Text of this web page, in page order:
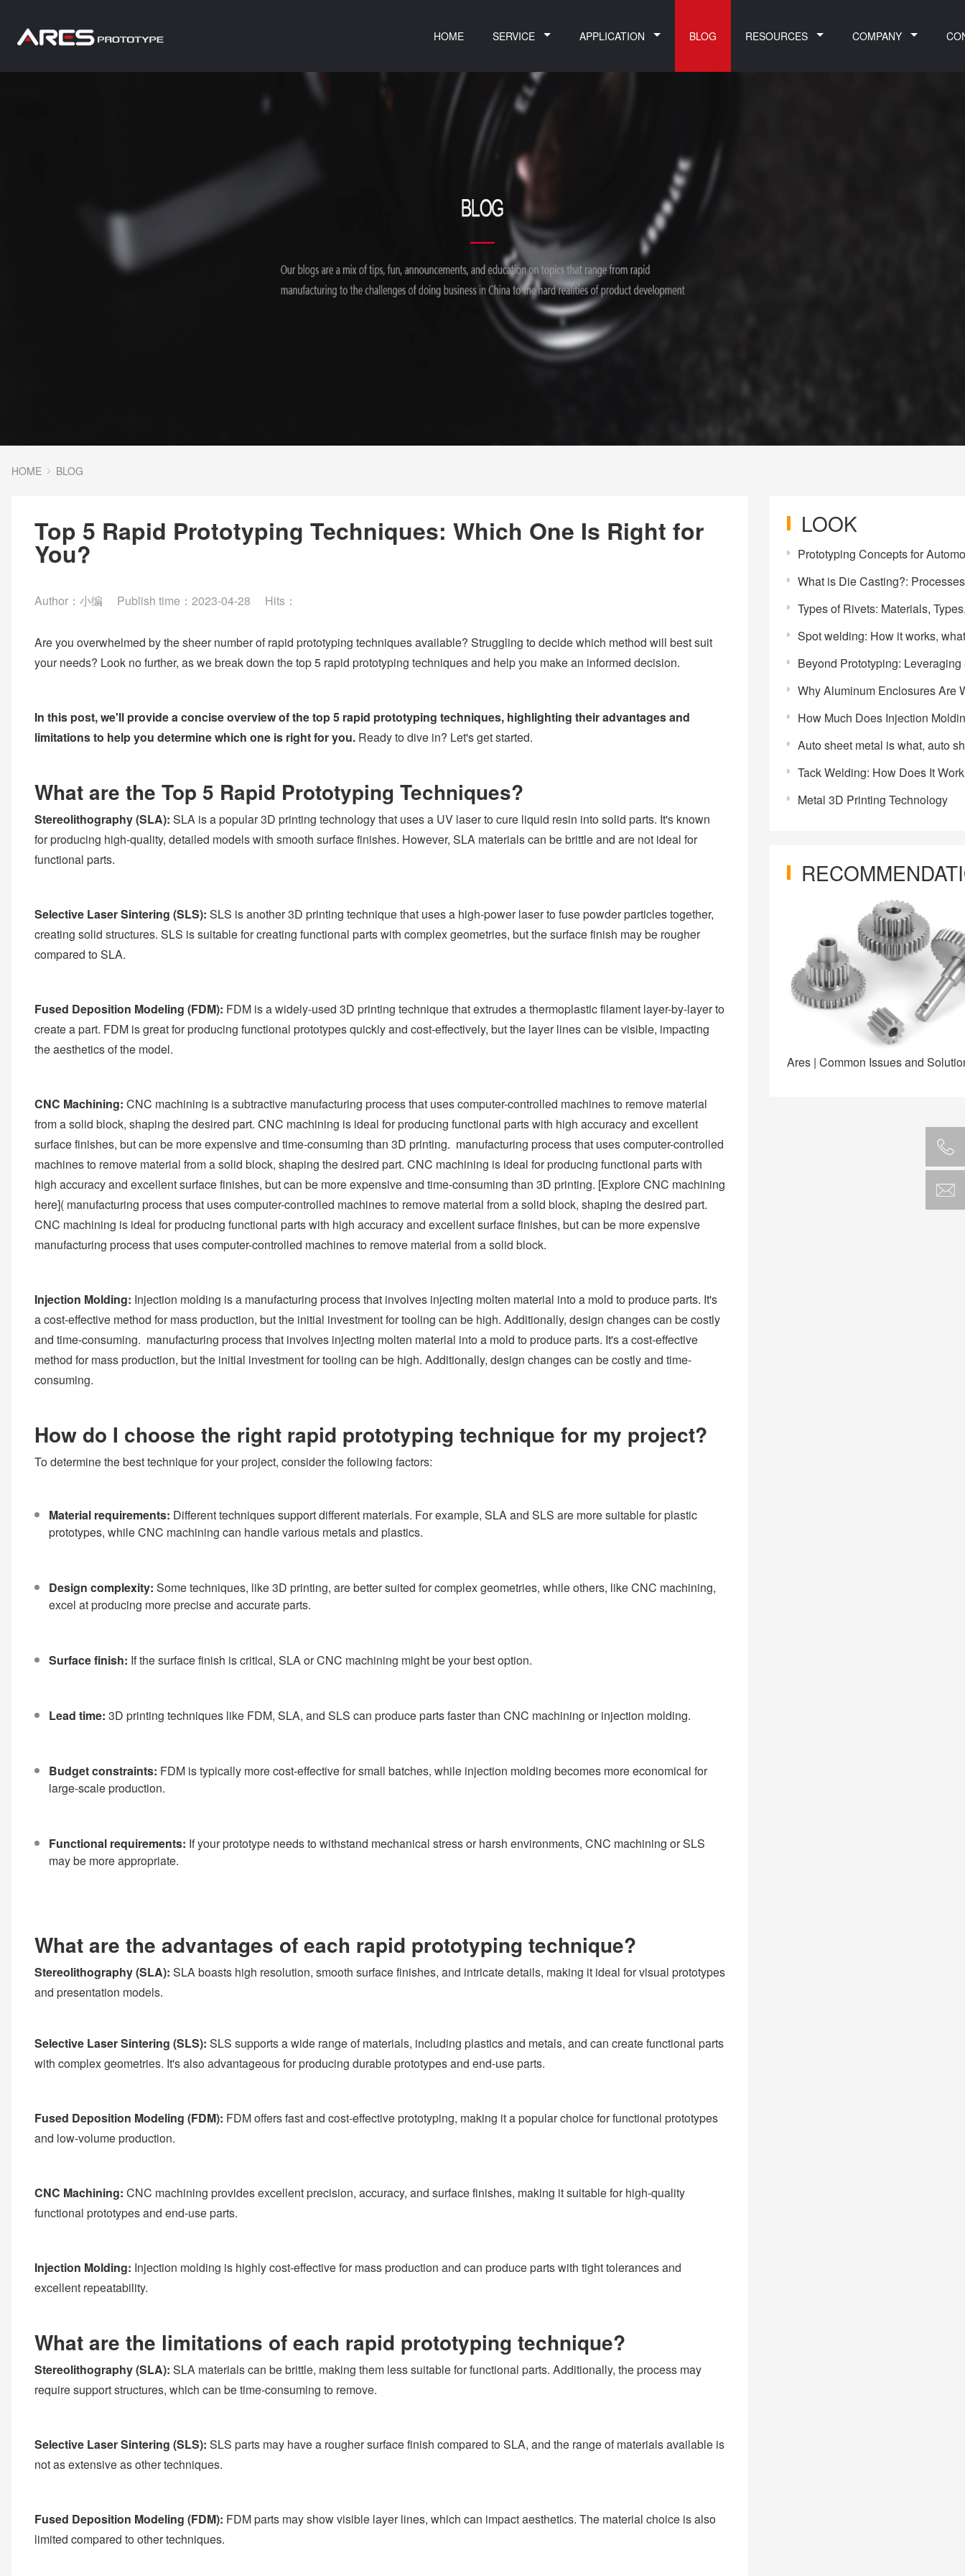
HOME SERVICE APPLICATION BLOG RESOURCES COMPANY
HOME BLOG
Top 5 Rapid Prototyping Techniques: Which One Is Right for
You?
Author：小编 Publish time：2023-04-28 Hits：
Are you overwhelmed by the sheer number of rapid prototyping techniques available? Struggling to decide which method will best suit
your needs? Look no further, as we break down the top 5 rapid prototyping techniques and help you make an informed decision.
In this post, we'll provide a concise overview of the top 5 rapid prototyping techniques, highlighting their advantages and
limitations to help you determine which one is right for you. Ready to dive in? Let's get started.
What are the Top 5 Rapid Prototyping Techniques?
Stereolithography (SLA): SLA is a popular 3D printing technology that uses a UV laser to cure liquid resin into solid parts. It's known
for producing high-quality, detailed models with smooth surface finishes. However, SLA materials can be brittle and are not ideal for
functional parts.
Selective Laser Sintering (SLS): SLS is another 3D printing technique that uses a high-power laser to fuse powder particles together,
creating solid structures. SLS is suitable for creating functional parts with complex geometries, but the surface finish may be rougher
compared to SLA.
Fused Deposition Modeling (FDM): FDM is a widely-used 3D printing technique that extrudes a thermoplastic filament layer-by-layer to
create a part. FDM is great for producing functional prototypes quickly and cost-effectively, but the layer lines can be visible, impacting
the aesthetics of the model.
CNC Machining: CNC machining is a subtractive manufacturing process that uses computer-controlled machines to remove material
from a solid block, shaping the desired part. CNC machining is ideal for producing functional parts with high accuracy and excellent
surface finishes, but can be more expensive and time-consuming than 3D printing. manufacturing process that uses computer-controlled
machines to remove material from a solid block, shaping the desired part. CNC machining is ideal for producing functional parts with
high accuracy and excellent surface finishes, but can be more expensive and time-consuming than 3D printing. [Explore CNC machining
here]( manufacturing process that uses computer-controlled machines to remove material from a solid block, shaping the desired part.
CNC machining is ideal for producing functional parts with high accuracy and excellent surface finishes, but can be more expensive
manufacturing process that uses computer-controlled machines to remove material from a solid block.
Injection Molding: Injection molding is a manufacturing process that involves injecting molten material into a mold to produce parts. It's
a cost-effective method for mass production, but the initial investment for tooling can be high. Additionally, design changes can be costly
and time-consuming. manufacturing process that involves injecting molten material into a mold to produce parts. It's a cost-effective
method for mass production, but the initial investment for tooling can be high. Additionally, design changes can be costly and time-
consuming.
How do I choose the right rapid prototyping technique for my project?
To determine the best technique for your project, consider the following factors:
Material requirements: Different techniques support different materials. For example, SLA and SLS are more suitable for plastic
prototypes, while CNC machining can handle various metals and plastics.
Design complexity: Some techniques, like 3D printing, are better suited for complex geometries, while others, like CNC machining,
excel at producing more precise and accurate parts.
Surface finish: If the surface finish is critical, SLA or CNC machining might be your best option.
Lead time: 3D printing techniques like FDM, SLA, and SLS can produce parts faster than CNC machining or injection molding.
Budget constraints: FDM is typically more cost-effective for small batches, while injection molding becomes more economical for
large-scale production.
Functional requirements: If your prototype needs to withstand mechanical stress or harsh environments, CNC machining or SLS
may be more appropriate.
What are the advantages of each rapid prototyping technique?
Stereolithography (SLA): SLA boasts high resolution, smooth surface finishes, and intricate details, making it ideal for visual prototypes
and presentation models.
Selective Laser Sintering (SLS): SLS supports a wide range of materials, including plastics and metals, and can create functional parts
with complex geometries. It's also advantageous for producing durable prototypes and end-use parts.
Fused Deposition Modeling (FDM): FDM offers fast and cost-effective prototyping, making it a popular choice for functional prototypes
and low-volume production.
CNC Machining: CNC machining provides excellent precision, accuracy, and surface finishes, making it suitable for high-quality
functional prototypes and end-use parts.
Injection Molding: Injection molding is highly cost-effective for mass production and can produce parts with tight tolerances and
excellent repeatability.
What are the limitations of each rapid prototyping technique?
Stereolithography (SLA): SLA materials can be brittle, making them less suitable for functional parts. Additionally, the process may
require support structures, which can be time-consuming to remove.
Selective Laser Sintering (SLS): SLS parts may have a rougher surface finish compared to SLA, and the range of materials available is
not as extensive as other techniques.
Fused Deposition Modeling (FDM): FDM parts may show visible layer lines, which can impact aesthetics. The material choice is also
limited compared to other techniques.
LOOK
Prototyping Concepts for Automotive
What is Die Casting?: Processes, Materials, Benefits, and
Types of Rivets: Materials, Types, and
Spot welding: How it works, what it's Used for, and the
Beyond Prototyping: Leveraging 3D Printing for On-Demand
Why Aluminum Enclosures Are Widely Used in Energy Storage
How Much Does Injection
Auto sheet metal is what, auto sheet metal
Tack Welding: How Does It
Metal 3D Printing Technology
Ares | Common Issues and